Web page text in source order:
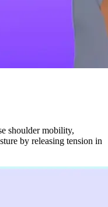
shoulder mobility,
by releasing tension in